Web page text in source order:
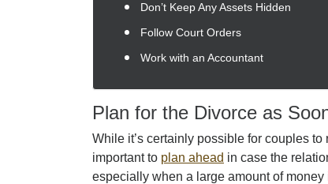
Don’t Keep Any Assets Hidden
Follow Court Orders
Work with an Accountant
Plan for the Divorce as
While it’s certainly possible for couples
important to plan ahead in case the
especially when a large amount of